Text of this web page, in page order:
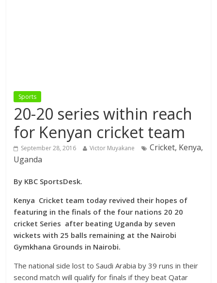
Sports
20-20 series within reach
for Kenyan cricket team
September 28, 2016 Victor Muyakane
Cricket, Kenya,
Uganda
By KBC SportsDesk.
Kenya Cricket team today revived their hopes of
featuring in the finals of the four nations 20 20
cricket Series after beating Uganda by seven
wickets with 25 balls remaining at the Nairobi
Gymkhana Grounds in Nairobi.
The national side lost to Saudi Arabia by 39 runs in their
second match will qualify for finals if they beat Qatar